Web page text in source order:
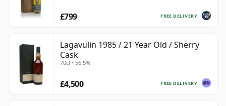
FREE DELIVERY
£799
Lagavulin 1985 / 21 Year Old / Sherry
Cask
70cl • 56.5%
FREE DELIVERY
£4,500